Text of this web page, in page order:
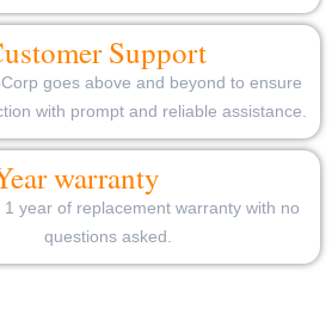
Support
goes above and beyond to ensure
with prompt and reliable assistance.
warranty
1 year of replacement warranty with no
questions asked.